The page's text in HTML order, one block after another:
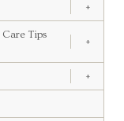
+
Tips
+
+